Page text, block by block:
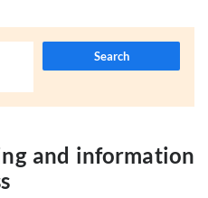
Search
and information